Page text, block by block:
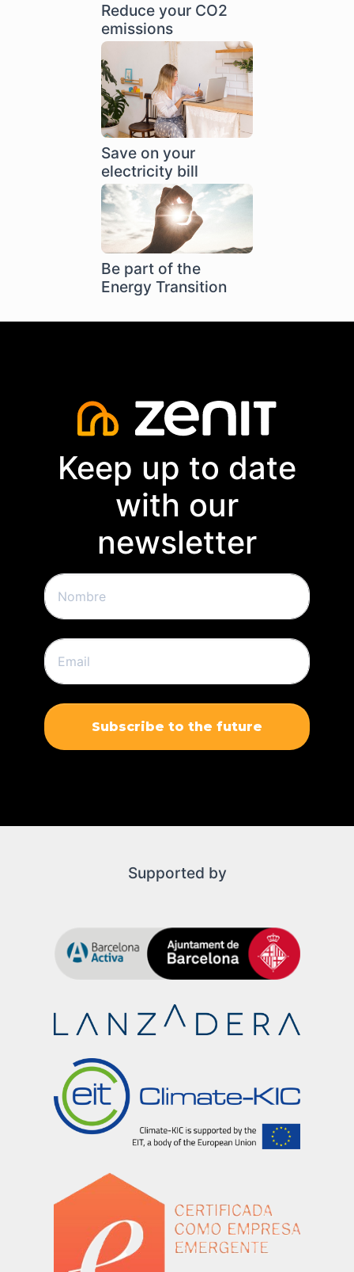
Reduce your CO2
emissions
Save on your
electricity bill
Be part of the
Energy Transition
Keep up to date
with our
newsletter
Subscribe to the future
Supported by